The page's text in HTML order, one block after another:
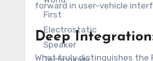
forward in user-vehicle
Deep
What truly distinguishes the